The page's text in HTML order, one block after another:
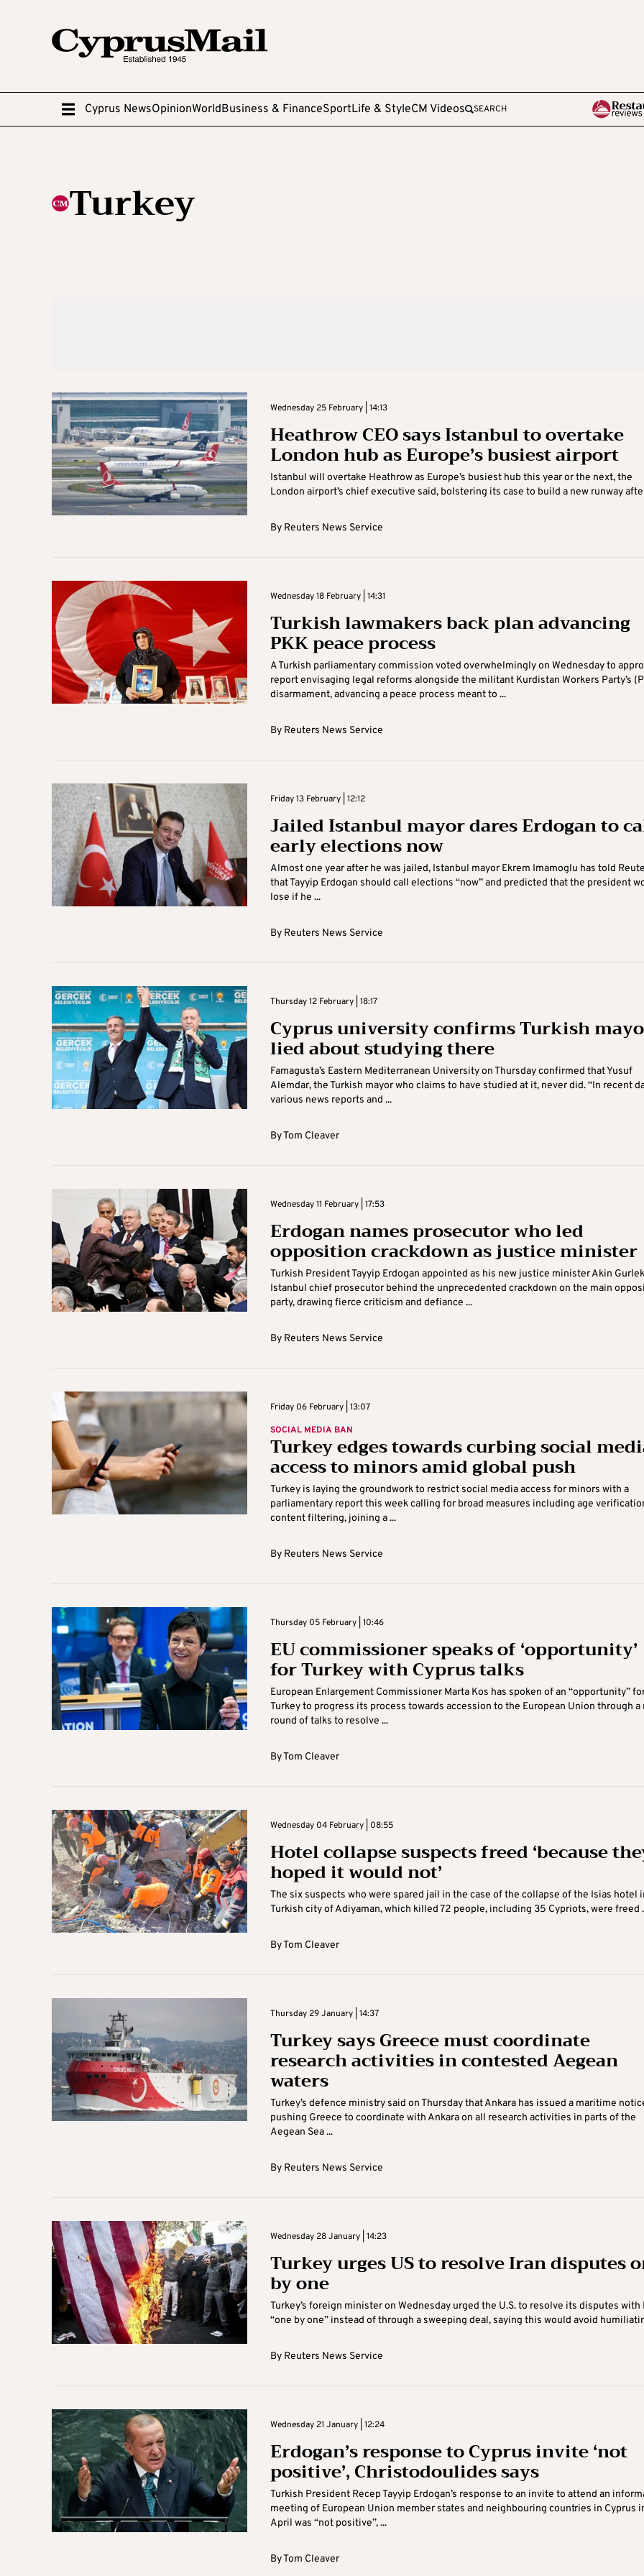
Cyprus NewsOpinionWorldBusiness & FinanceSportLife & StyleCM Videos SEARCH
Turkey
Wednesday 25 February | 14:13
Heathrow CEO says Istanbul to overtake
London hub as Europe’s busiest airport
Istanbul will overtake Heathrow as Europe’s busiest hub this year or the next, the
London airport’s chief executive said, bolstering its case to build a new runway
By Reuters News Service
Wednesday 18 February | 14:31
Turkish lawmakers back plan advancing
PKK peace process
A Turkish parliamentary commission voted overwhelmingly on Wednesday to
report envisaging legal reforms alongside the militant Kurdistan Workers Party’s
disarmament, advancing a peace process meant to ...
By Reuters News Service
Friday 13 February | 12:12
Jailed Istanbul mayor dares Erdogan to
early elections now
Almost one year after he was jailed, Istanbul mayor Ekrem Imamoglu has told
that Tayyip Erdogan should call elections “now” and predicted that the president
lose if he ...
By Reuters News Service
Thursday 12 February | 18:17
Cyprus university confirms Turkish
lied about studying there
Famagusta’s Eastern Mediterranean University on Thursday confirmed that Yusuf
Alemdar, the Turkish mayor who claims to have studied at it, never did. “In recent
various news reports and ...
ByTom Cleaver
Wednesday 11 February | 17:53
Erdogan names prosecutor who led
opposition crackdown as justice minister
Turkish President Tayyip Erdogan appointed as his new justice minister Akin
Istanbul chief prosecutor behind the unprecedented crackdown on the main
party, drawing fierce criticism and defiance ...
By Reuters News Service
Friday 06 February | 13:07
SOCIAL MEDIA BAN
Turkey edges towards curbing social
access to minors amid global push
Turkey is laying the groundwork to restrict social media access for minors with a
parliamentary report this week calling for broad measures including age
content filtering, joining a ...
By Reuters News Service
Thursday 05 February | 10:46
EU commissioner speaks of ‘opportunity’
for Turkey with Cyprus talks
European Enlargement Commissioner Marta Kos has spoken of an “opportunity”
Turkey to progress its process towards accession to the European Union through a
round of talks to resolve ...
ByTom Cleaver
Wednesday 04 February | 08:55
Hotel collapse suspects freed ‘because
hoped it would not’
The six suspects who were spared jail in the case of the collapse of the Isias hotel
Turkish city of Adiyaman, which killed 72 people, including 35 Cypriots, were freed
ByTom Cleaver
Thursday 29 January | 14:37
Turkey says Greece must coordinate
research activities in contested Aegean
waters
Turkey’s defence ministry said on Thursday that Ankara has issued a maritime
pushing Greece to coordinate with Ankara on all research activities in parts of the
Aegean Sea ...
By Reuters News Service
Wednesday 28 January | 14:23
Turkey urges US to resolve Iran disputes
by one
Turkey’s foreign minister on Wednesday urged the U.S. to resolve its disputes with
“one by one” instead of through a sweeping deal, saying this would avoid
By Reuters News Service
Wednesday 21 January | 12:24
Erdogan’s response to Cyprus invite ‘not
positive’, Christodoulides says
Turkish President Recep Tayyip Erdogan’s response to an invite to attend an
meeting of European Union member states and neighbouring countries in Cyprus
April was “not positive”, ...
ByTom Cleaver